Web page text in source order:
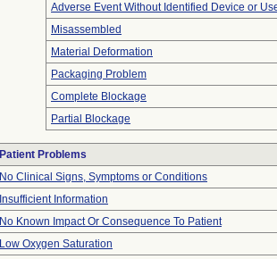
Adverse Event Without Identified Device or
Misassembled
Material Deformation
Packaging Problem
Complete Blockage
Partial Blockage
Patient Problems
No Clinical Signs, Symptoms or Conditions
Insufficient Information
No Known Impact Or Consequence To Patient
Low Oxygen Saturation